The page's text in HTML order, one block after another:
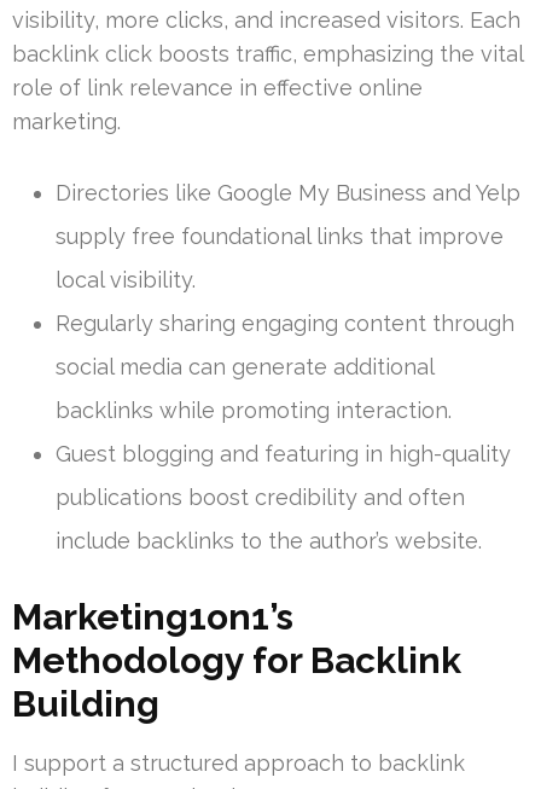
visibility, more clicks, and increased visitors. Each
backlink click boosts traffic, emphasizing the vital
role of link relevance in effective online
marketing.
Directories like Google My Business and Yelp
supply free foundational links that improve
local visibility.
Regularly sharing engaging content through
social media can generate additional
backlinks while promoting interaction.
Guest blogging and featuring in high-quality
publications boost credibility and often
include backlinks to the author’s website.
Marketing1on1’s
Methodology for Backlink
Building
I support a structured approach to backlink